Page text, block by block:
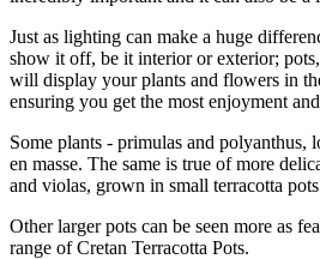
Just as lighting can make a huge
show it off, be it interior or exterior;
will display your plants and flowers in
ensuring you get the most enjoyment
Some plants - primulas and polyanthus,
en masse. The same is true of more
and violas, grown in small terracotta
Other larger pots can be seen more as
range of Cretan Terracotta Pots.